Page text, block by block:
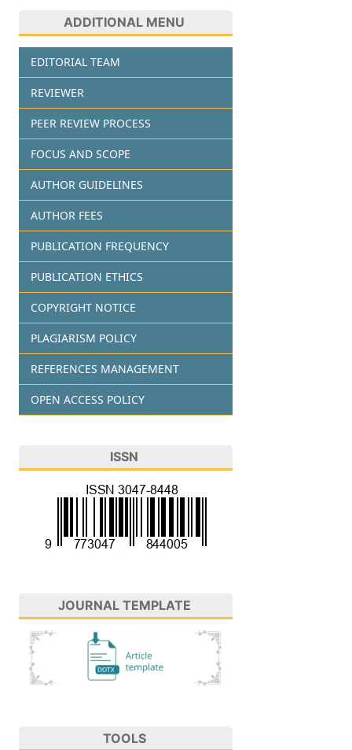
ADDITIONAL MENU
EDITORIAL TEAM
REVIEWER
PEER REVIEW PROCESS
FOCUS AND SCOPE
AUTHOR GUIDELINES
AUTHOR FEES
PUBLICATION FREQUENCY
PUBLICATION ETHICS
COPYRIGHT NOTICE
PLAGIARISM POLICY
REFERENCES MANAGEMENT
OPEN ACCESS POLICY
ISSN
JOURNAL TEMPLATE
TOOLS